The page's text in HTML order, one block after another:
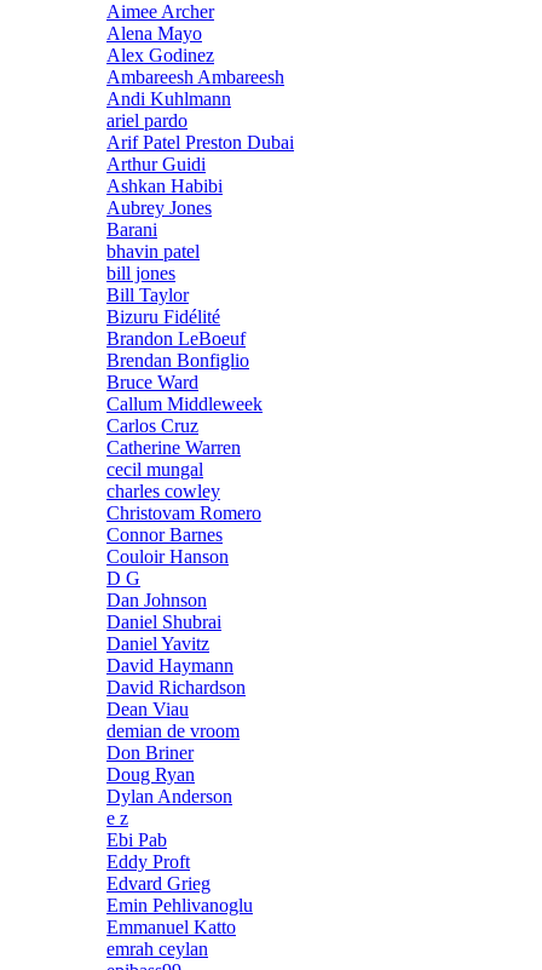
Aimee Archer
Alena Mayo
Alex Godinez
Ambareesh Ambareesh
Andi Kuhlmann
ariel pardo
Arif Patel Preston Dubai
Arthur Guidi
Ashkan Habibi
Aubrey Jones
Barani
bhavin patel
bill jones
Bill Taylor
Bizuru Fidélité
Brandon LeBoeuf
Brendan Bonfiglio
Bruce Ward
Callum Middleweek
Carlos Cruz
Catherine Warren
cecil mungal
charles cowley
Christovam Romero
Connor Barnes
Couloir Hanson
D G
Dan Johnson
Daniel Shubrai
Daniel Yavitz
David Haymann
David Richardson
Dean Viau
demian de vroom
Don Briner
Doug Ryan
Dylan Anderson
e z
Ebi Pab
Eddy Proft
Edvard Grieg
Emin Pehlivanoglu
Emmanuel Katto
emrah ceylan